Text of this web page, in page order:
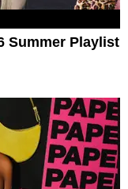
Summer Playlist